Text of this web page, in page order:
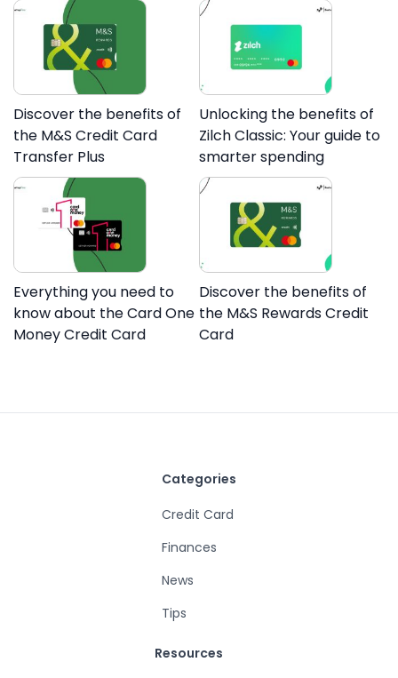
Discover the benefits of
the M&S Credit Card
Transfer Plus
Unlocking the benefits of
Zilch Classic: Your guide to
smarter spending
Everything you need to
know about the Card One
Money Credit Card
Discover the benefits of
the M&S Rewards Credit
Card
Categories
Credit Card
Finances
News
Tips
Resources